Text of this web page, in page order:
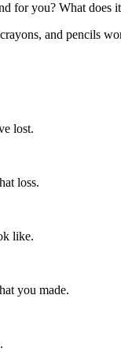
for you? What does
and pencils
lost.
loss.
like.
you made.